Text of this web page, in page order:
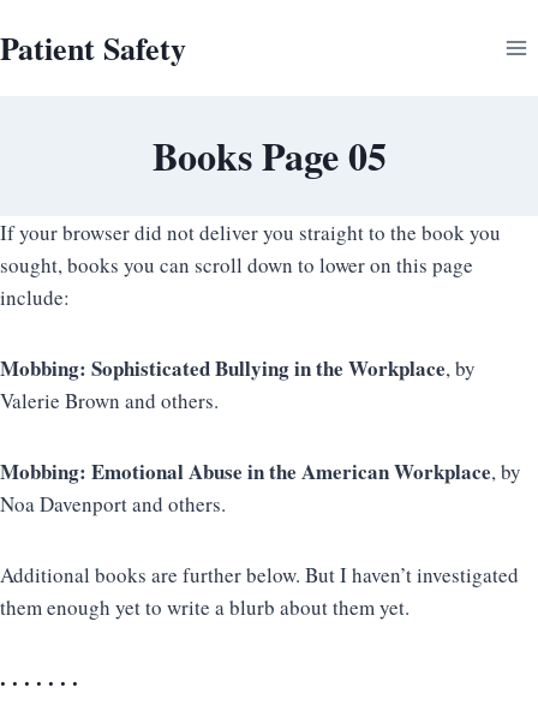
to
Patient Safety
Books Page 05
If your browser did not deliver you straight to the book you
sought, books you can scroll down to lower on this page
include:
Mobbing: Sophisticated Bullying in the Workplace, by
Valerie Brown and others.
Mobbing: Emotional Abuse in the American Workplace, by
Noa Davenport and others.
Additional books are further below. But I haven’t investigated
them enough yet to write a blurb about them yet.
. . . . . . .